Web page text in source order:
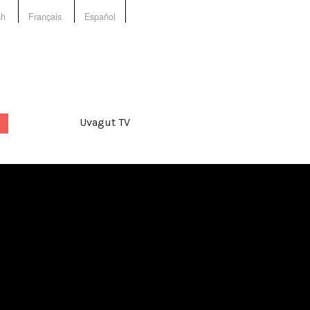
Français Español
Uvagut TV